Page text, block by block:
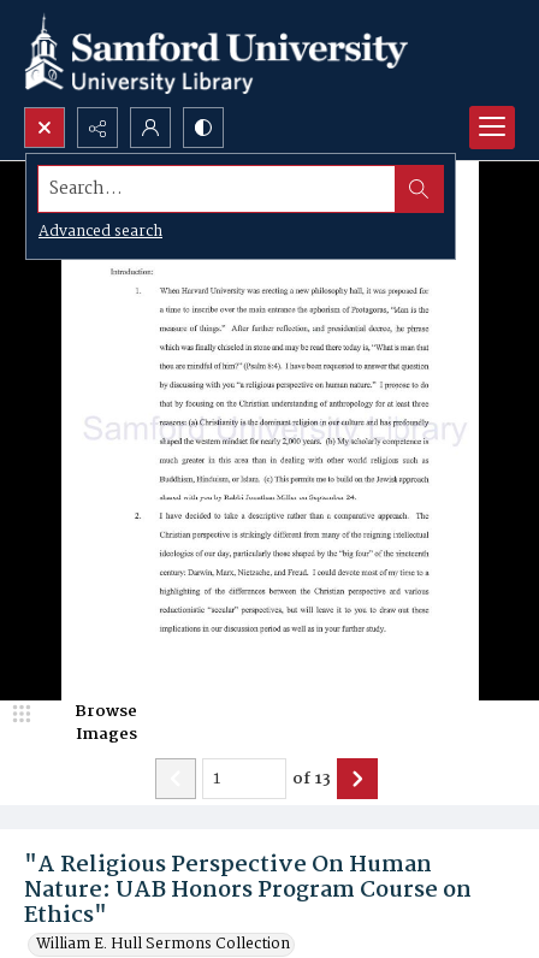
Search...
Advanced search
"A Religious Perspective On Human
Nature: UAB Honors Program Course on
Ethics"
William E. Hull Sermons Collection
Browse
Images
of13